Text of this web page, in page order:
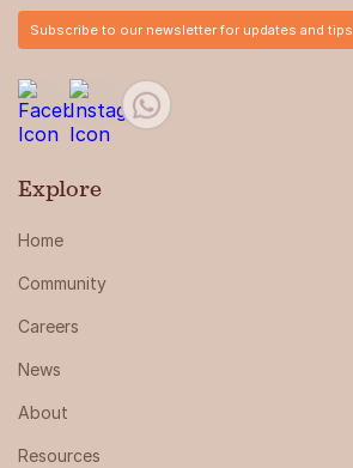
Subscribe to our newsletter for updates and tips
Explore
Home
Community
Careers
News
About
Resources